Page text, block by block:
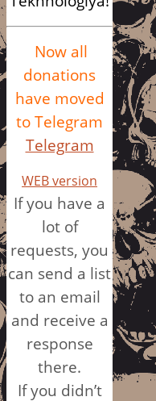
Now all
donations
have moved
to Telegram
Telegram
WEB version
If you have a
lot of
requests, you
can send a list
to an email
and receive a
response
there.
If you didn’t